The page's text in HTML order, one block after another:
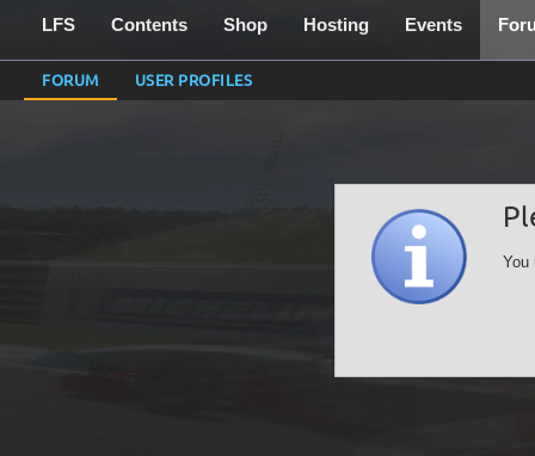
LFS Contents Shop Hosting Events
FORUM USER PROFILES
You